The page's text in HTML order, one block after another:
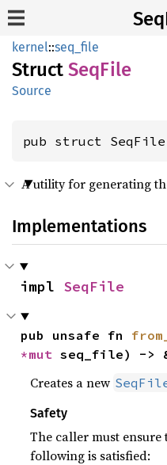
kernel::seq_file
Struct SeqFile
Source
pub struct
A utility for generating
Implementations
impl SeqFile
pub unsafe fn
*mut seq_file) ->
Creates a new
Safety
The caller must
following is satisfied: